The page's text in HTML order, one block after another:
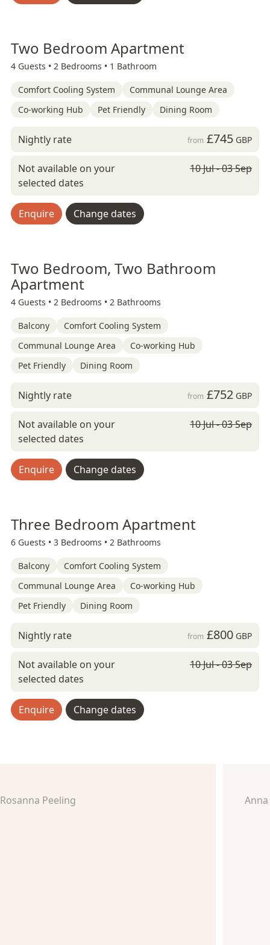
Two Bedroom Apartment
4 Guests • 2 Bedrooms • 1 Bathroom
Comfort Cooling System
Communal Lounge Area
Co-working Hub
Pet Friendly Dining Room
Nightly rate from £745GBP
Not available on your
selected dates
10 Jul - 03 Sep
Enquire Change dates
Two Bedroom, Two Bathroom
Apartment
4 Guests • 2 Bedrooms • 2 Bathrooms
Balcony
Comfort Cooling System
Communal Lounge Area
Co-working Hub
Pet Friendly
Dining Room
Nightly rate from £752GBP
Not available on your
selected dates
10 Jul - 03 Sep
Enquire Change dates
Three Bedroom Apartment
6 Guests • 3 Bedrooms • 2 Bathrooms
Balcony
Comfort Cooling System
Communal Lounge Area
Co-working Hub
Pet Friendly
Dining Room
Nightly rate from £800GBP
Not available on your
selected dates
10 Jul - 03 Sep
Enquire Change dates
Rosanna Peeling